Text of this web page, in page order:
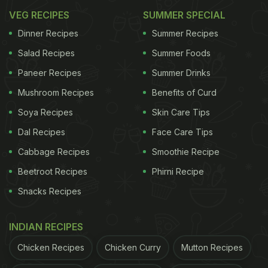
smacking recipe of chilli chicken with gravy. Find a
quick and easy recipe here. Clickherefor the
recipe. Or, skip the need to prep and go through the
recipe and order it from your favouritefood delivery
app
In a rush?
Can't cook?
VEG RECIPES
Dinner Recipes
Salad Recipes
Paneer Recipes
Mushroom Recipes
Soya Recipes
Dal Recipes
Cabbage Recipes
Beetroot Recipes
Snacks Recipes
SUMMER SPECIAL
Summer Recipes
Summer Foods
Summer Drinks
Benefits of Curd
Skin Care Tips
Face Care Tips
Smoothie Recipe
Phirni Recipe
INDIAN RECIPES
Chicken Recipes Chicken Curry Mutton Recipes